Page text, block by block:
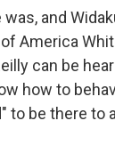
and
America
can be
how to
to be there to